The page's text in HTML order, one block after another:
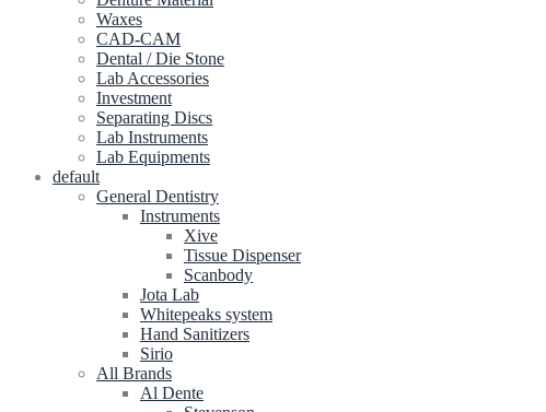
Waxes
CAD-CAM
Dental / Die Stone
Lab Accessories
Investment
Separating Discs
Lab Instruments
Lab Equipments
default
General Dentistry
Instruments
Xive
Tissue Dispenser
Scanbody
Jota Lab
Whitepeaks system
Hand Sanitizers
Sirio
All Brands
Al Dente